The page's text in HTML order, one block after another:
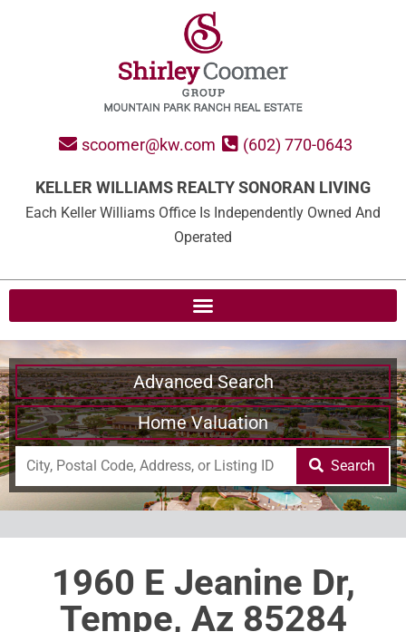
scoomer@kw.com (602) 770-0643
KELLER WILLIAMS REALTY SONORAN LIVING
Each Keller Williams Office Is Independently Owned And
Operated
Advanced Search
Home Valuation
Search
1960 E Jeanine Dr,
Tempe, Az 85284